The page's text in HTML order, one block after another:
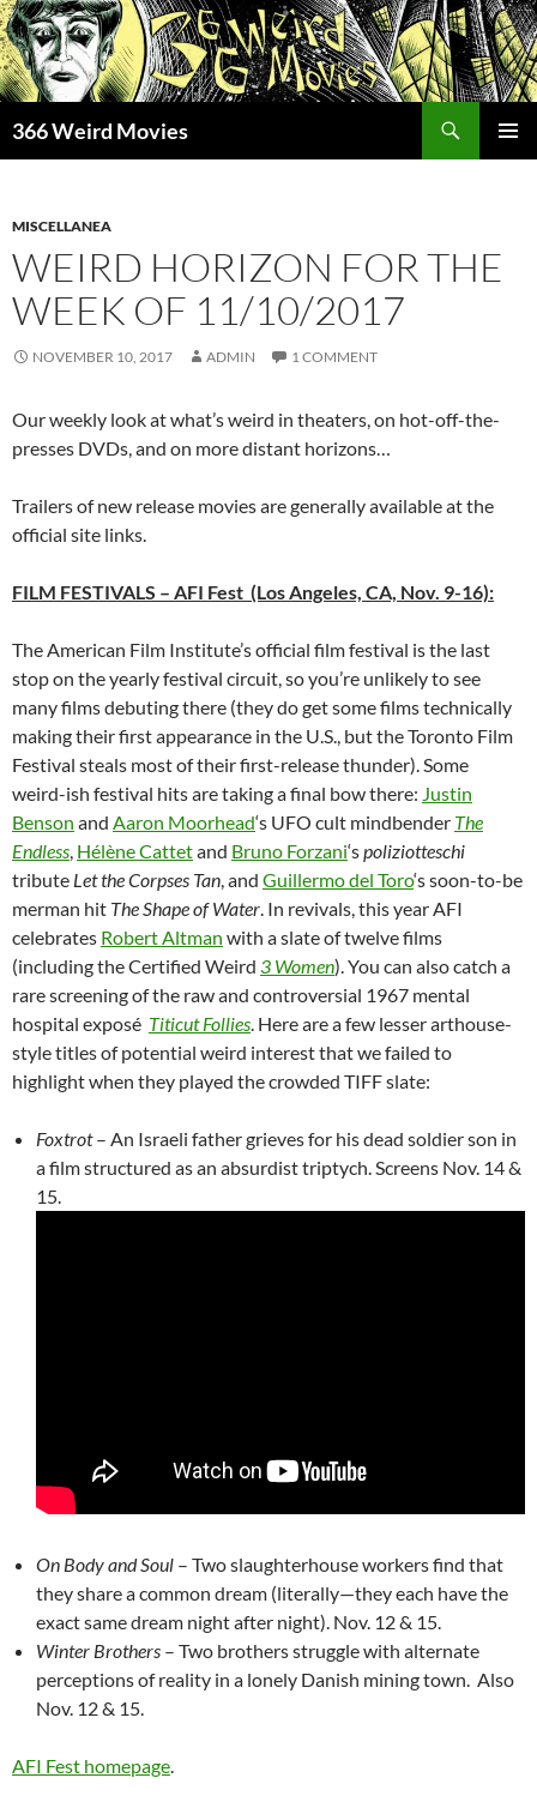
Skip
to
content
366 Weird Movies
MISCELLANEA
WEIRD HORIZON FOR THE
WEEK OF 11/10/2017
NOVEMBER 10, 2017 ADMIN 1 COMMENT
Our weekly look at what’s weird in theaters, on hot-off-the-
presses DVDs, and on more distant horizons…
Trailers of new release movies are generally available at the
official site links.
FILM FESTIVALS – AFI Fest (Los Angeles, CA, Nov. 9-16):
The American Film Institute’s official film festival is the last
stop on the yearly festival circuit, so you’re unlikely to see
many films debuting there (they do get some films technically
making their first appearance in the U.S., but the Toronto Film
Festival steals most of their first-release thunder). Some
weird-ish festival hits are taking a final bow there: Justin
Benson and Aaron Moorhead‘s UFO cult mindbender The
Endless, Hélène Cattetand Bruno Forzani‘spoliziotteschi
tribute Let the Corpses Tan, and Guillermo del Toro‘s soon-to-be
merman hit The Shape of Water. In revivals, this year AFI
celebrates Robert Altman with a slate of twelve films
(including the Certified Weird 3 Women). You can also catch a
rare screening of the raw and controversial 1967 mental
hospital exposé Titicut Follies. Here are a few lesser arthouse-
style titles of potential weird interest that we failed to
highlight when they played the crowded TIFF slate:
Foxtrot– An Israeli father grieves for his dead soldier son in
a film structured as an absurdist triptych. Screens Nov. 14 &
15.
On Body and Soul – Two slaughterhouse workers find that
they share a common dream (literally—they each have the
exact same dream night after night). Nov. 12 & 15.
Winter Brothers – Two brothers struggle with alternate
perceptions of reality in a lonely Danish mining town. Also
Nov. 12 & 15.
AFI Fest homepage.